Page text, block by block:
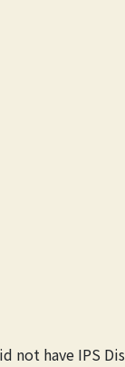
not have IPS